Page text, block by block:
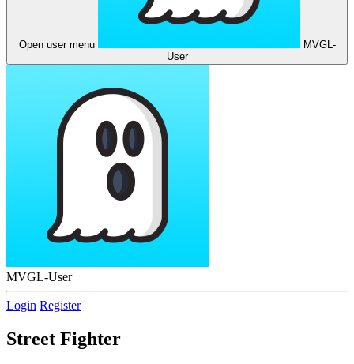
Open user menu
MVGL-
User
MVGL-User
Login Register
Street Fighter